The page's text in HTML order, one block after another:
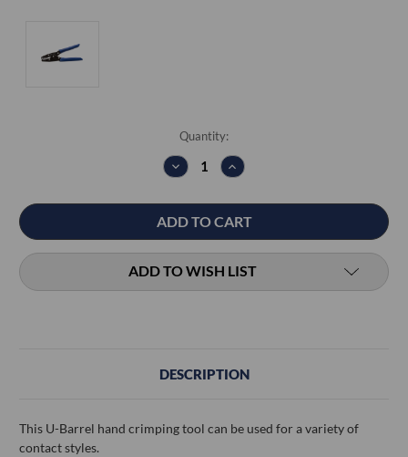
Quantity:
DECREASE
QUANTITY:
INCREASE
QUANTITY:
ADD TO WISH LIST
DESCRIPTION
This U-Barrel hand crimping tool can be used for a variety of
contact styles.